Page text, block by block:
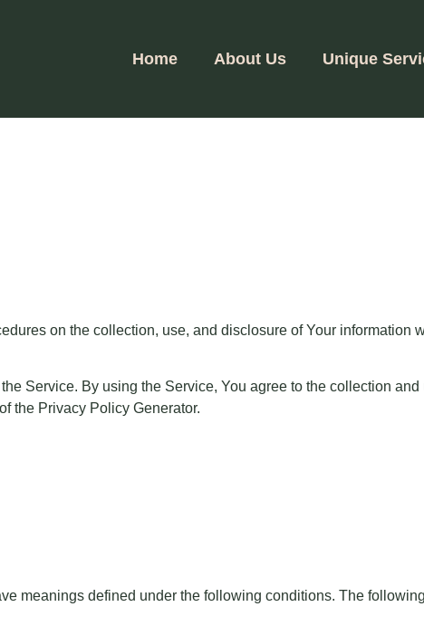
Home About Us Unique
on the collection, use, and disclosure of Your information
Service. By using the Service, You agree to the collection
the Privacy Policy Generator.
meanings defined under the following conditions. The